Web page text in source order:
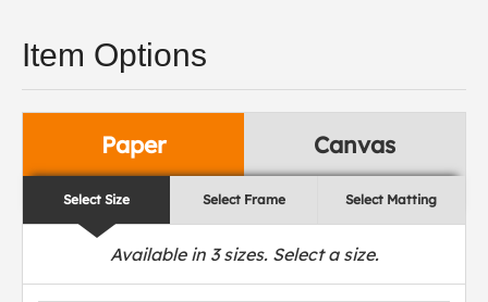
Item Options
Paper Canvas
Select Size Select Frame Select Matting
Available in 3sizes. Select a size.